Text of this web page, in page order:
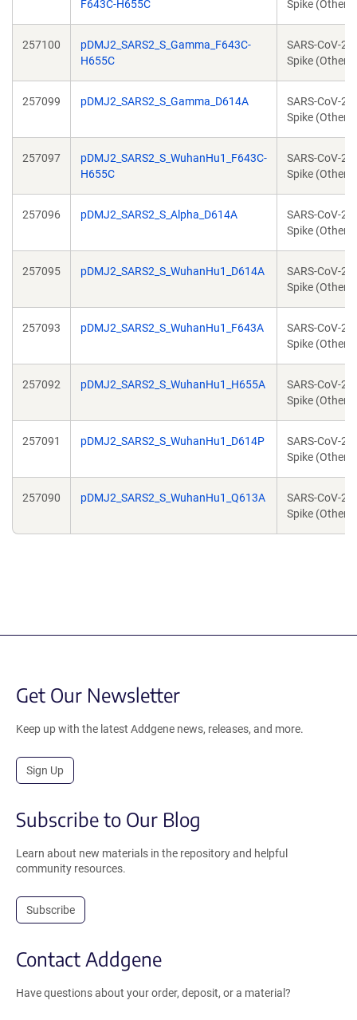
F643C-H655C
Spike (Other)
257100
pDMJ2_SARS2_S_Gamma_F643C-
H655C
SARS-CoV-2
Spike (Other)
257099 pDMJ2_SARS2_S_Gamma_D614A
SARS-CoV-2
Spike (Other)
257097
pDMJ2_SARS2_S_WuhanHu1_F643C-
H655C
SARS-CoV-2
Spike (Other)
257096 pDMJ2_SARS2_S_Alpha_D614A
SARS-CoV-2
Spike (Other)
257095 pDMJ2_SARS2_S_WuhanHu1_D614A
SARS-CoV-2
Spike (Other)
257093 pDMJ2_SARS2_S_WuhanHu1_F643A
SARS-CoV-2
Spike (Other)
257092 pDMJ2_SARS2_S_WuhanHu1_H655A
SARS-CoV-2
Spike (Other)
257091 pDMJ2_SARS2_S_WuhanHu1_D614P
SARS-CoV-2
Spike (Other)
257090 pDMJ2_SARS2_S_WuhanHu1_Q613A
SARS-CoV-2
Spike (Other)
Get Our Newsletter
Keep up with the latest Addgene news, releases, and more.
Sign Up
Subscribe to Our Blog
Learn about new materials in the repository and helpful
community resources.
Subscribe
Contact Addgene
Have questions about your order, deposit, or a material?